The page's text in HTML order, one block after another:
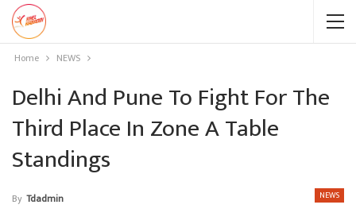
Home NEWS
Delhi And Pune To Fight For The
Third Place In Zone A Table
Standings
NEWS
By Tdadmin